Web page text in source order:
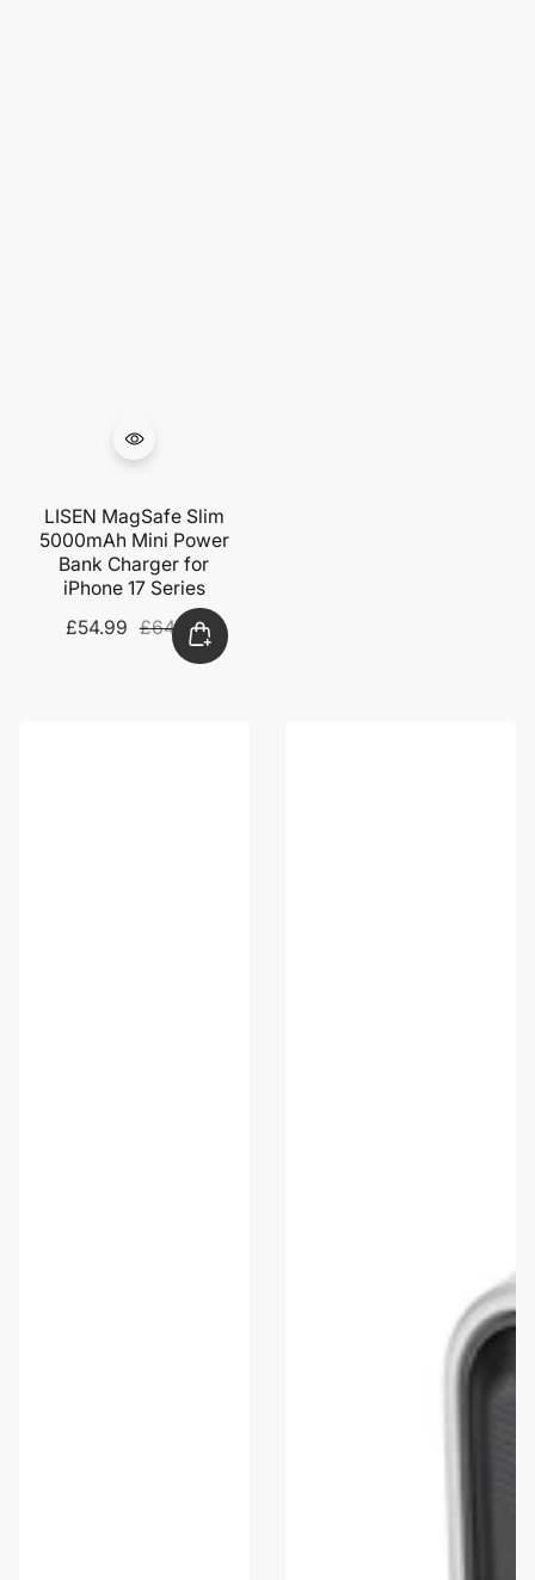
LISEN MagSafe Slim
5000mAh Mini Power
Bank Charger for
iPhone 17 Series
Sale
£54.99 Regular
£64.99